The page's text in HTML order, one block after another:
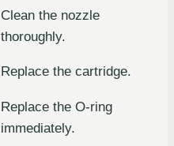
Clean the nozzle
thoroughly.
Replace the cartridge.
Replace the O-ring
immediately.